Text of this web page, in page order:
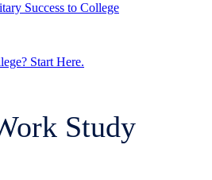
Success to College
Start Here.
Study